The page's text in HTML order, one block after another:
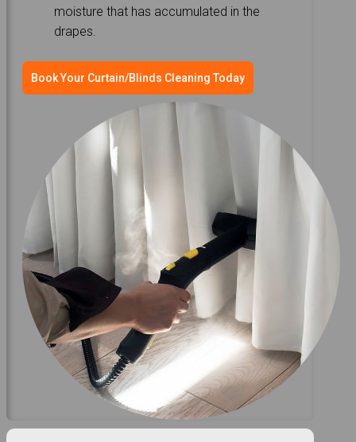
moisture that has accumulated in the
drapes.
Book Your Curtain/Blinds Cleaning Today